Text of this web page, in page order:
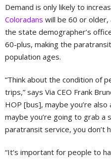
Demand is only likely to
Coloradans will be 60 or
the state demographer’s
60-plus, making the
population ages.
“Think about the condition of
trips,” says Via CEO Frank
HOP [bus], maybe you’re
maybe you’re going to grab a
paratransit service, you don’t
“It’s important for people to